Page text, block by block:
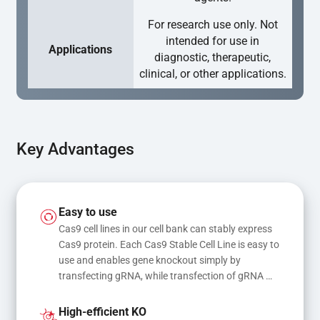
Applications
For research use only. Not
intended for use in
diagnostic, therapeutic,
clinical, or other applications.
Key Advantages
Easy to use
Cas9 cell lines in our cell bank can stably express
Cas9 protein. Each Cas9 Stable Cell Line is easy to
use and enables gene knockout simply by
transfecting gRNA, while transfection of gRNA
mutations
High-efficient KO